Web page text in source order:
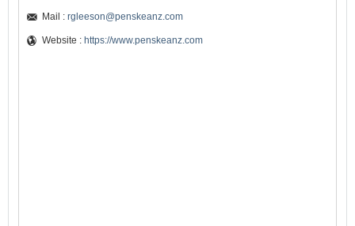
Mail : rgleeson@penskeanz.com
Website : https://www.penskeanz.com